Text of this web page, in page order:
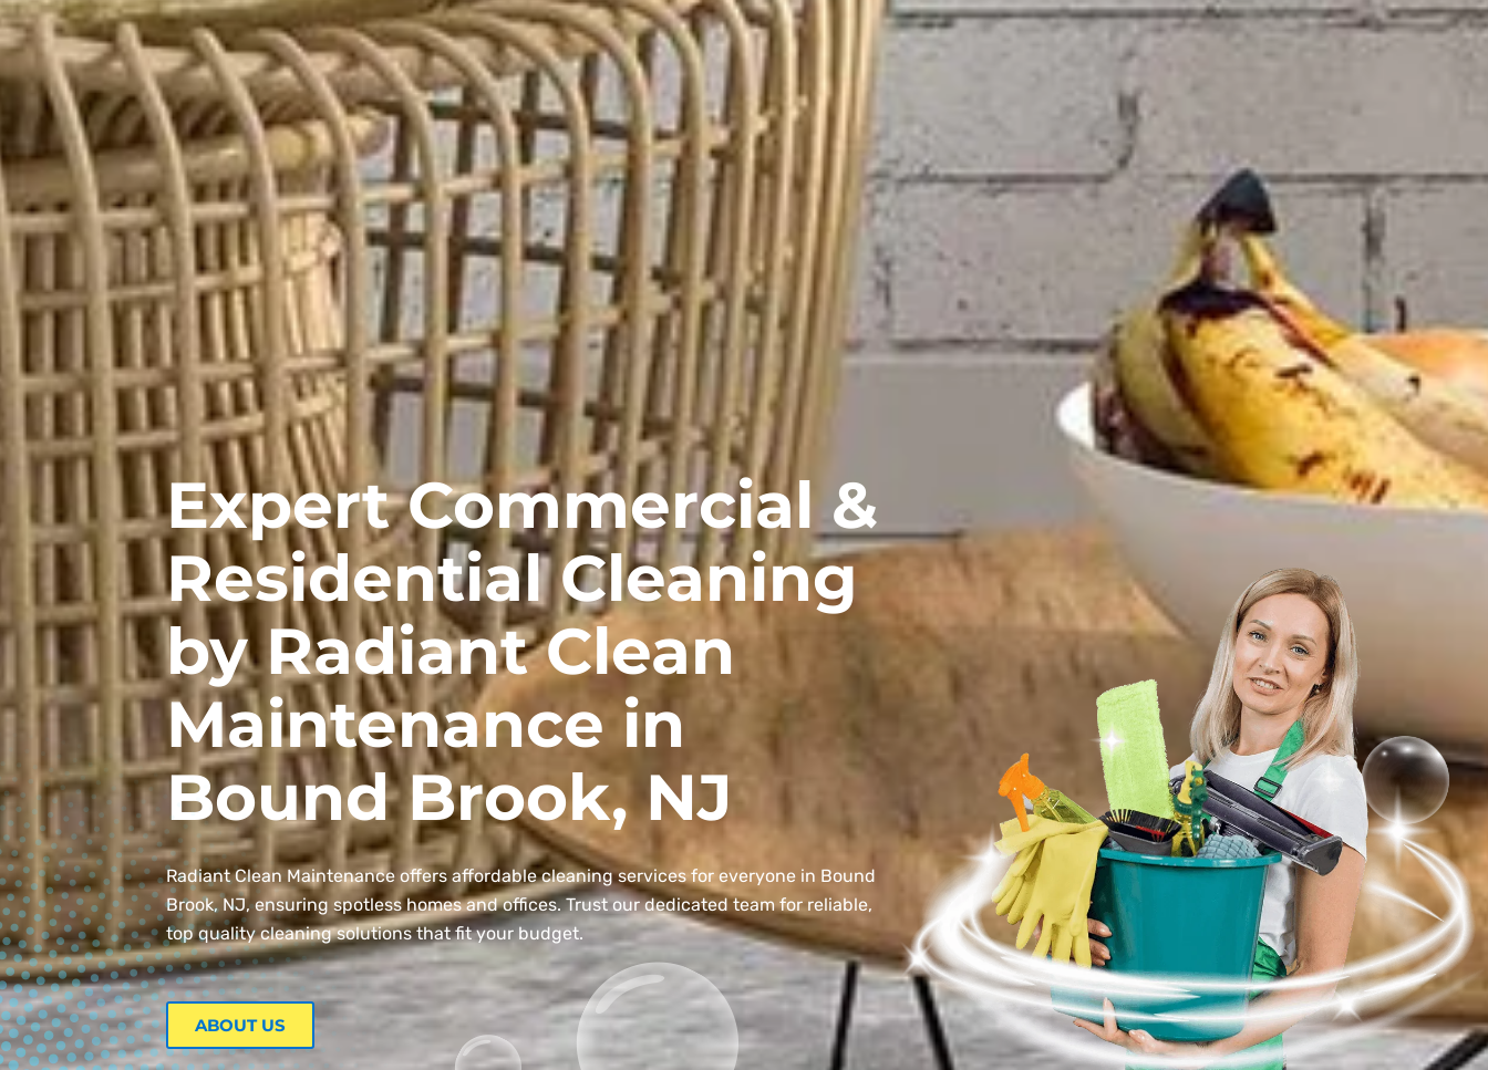
Expert Commercial &
Residential Cleaning
by Radiant Clean
Maintenance in
Bound Brook, NJ
Radiant Clean Maintenance offers affordable cleaning services for everyone in Bound
Brook, NJ, ensuring spotless homes and offices. Trust our dedicated team for reliable,
top quality cleaning solutions that fit your budget.
ABOUT US